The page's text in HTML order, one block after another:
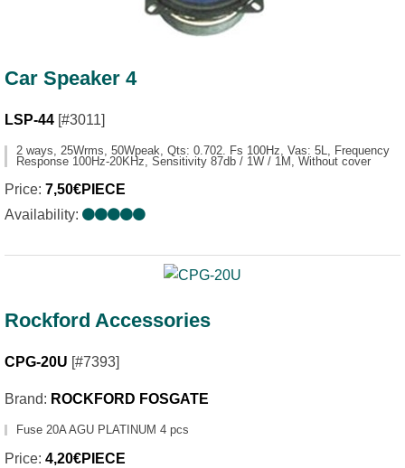
Car Speaker 4
LSP-44 [#3011]
2 ways, 25Wrms, 50Wpeak, Qts: 0.702. Fs 100Hz, Vas: 5L, Frequency
Response 100Hz-20KHz, Sensitivity 87db / 1W / 1M, Without cover
Price: 7,50€PIECE
Availability:
Rockford Accessories
CPG-20U [#7393]
Brand: ROCKFORD FOSGATE
Fuse 20A AGU PLATINUM 4 pcs
Price: 4,20€PIECE